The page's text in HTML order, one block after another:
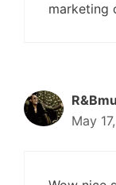
marketing
May